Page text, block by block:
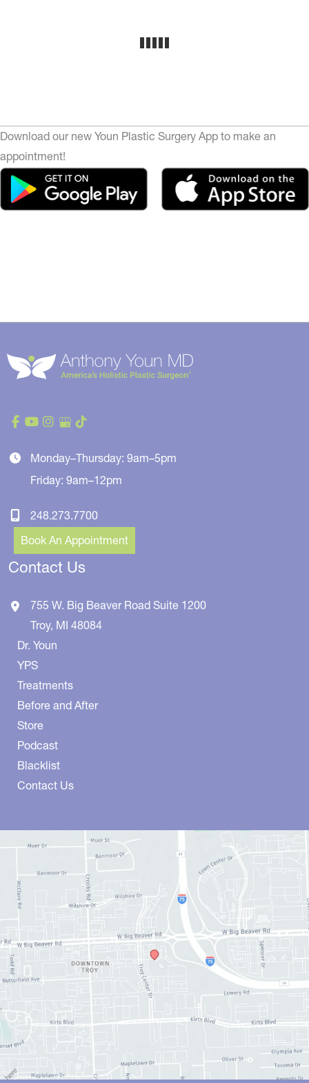
Download our new Youn Plastic Surgery App to make an
appointment!
Monday–Thursday: 9am–5pm
Friday: 9am–12pm
248.273.7700
Book An Appointment
Contact Us
755 W. Big Beaver Road Suite 1200
Troy, MI 48084
Dr. Youn
YPS
Treatments
Before and After
Store
Podcast
Blacklist
Contact Us